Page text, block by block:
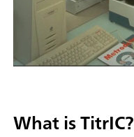
What is TitrIC?